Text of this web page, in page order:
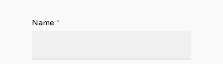
Name *